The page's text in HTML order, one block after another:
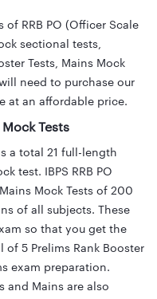
RRB PO (Officer Scale
sectional tests,
Tests, Mains Mock
need to purchase our
at an affordable price.
Mock Tests
a total 21 full-length
test. IBPS RRB PO
Mock Tests of 200
of all subjects. These
so that you get the
of 5 Prelims Rank Booster
exam preparation.
and Mains are also